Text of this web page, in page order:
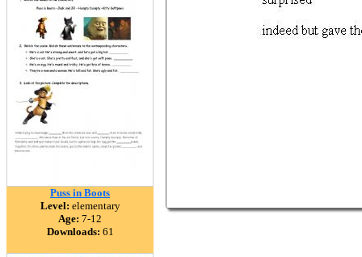
Puss in Boots
Level: elementary
Age: 7-12
Downloads: 61